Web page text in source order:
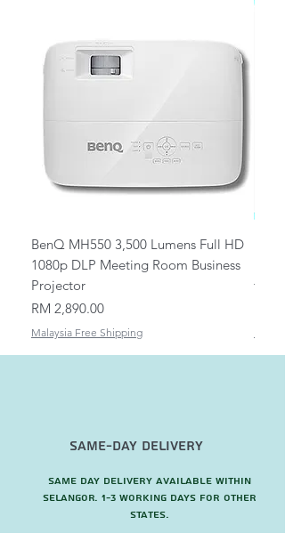
BenQ MH550 3,500 Lumens Full HD
1080p DLP Meeting Room Business
Projector
Price
RM 2,890.00
Malaysia Free Shipping
to
Same-Day Delivery
Same day delivery available within
Selangor. 1-3 working days for other
states.